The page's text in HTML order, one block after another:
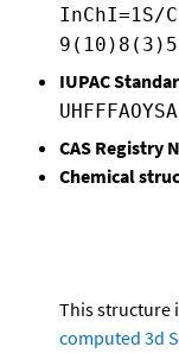
InChI=1S/
IUPAC
CAS Registry
Chemical
This structure
computed 3d